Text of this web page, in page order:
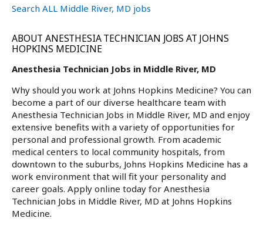
Search ALL Middle River, MD jobs
ABOUT ANESTHESIA TECHNICIAN JOBS AT JOHNS
HOPKINS MEDICINE
Anesthesia Technician Jobs in Middle River, MD
Why should you work at Johns Hopkins Medicine? You can
become a part of our diverse healthcare team with
Anesthesia Technician Jobs in Middle River, MD and enjoy
extensive benefits with a variety of opportunities for
personal and professional growth. From academic
medical centers to local community hospitals, from
downtown to the suburbs, Johns Hopkins Medicine has a
work environment that will fit your personality and
career goals. Apply online today for Anesthesia
Technician Jobs in Middle River, MD at Johns Hopkins
Medicine.